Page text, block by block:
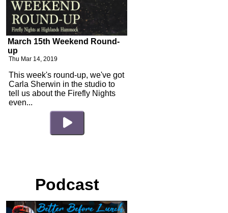
March 15th Weekend Round-
up
Thu Mar 14, 2019
This week's round-up, we've got
Carla Sherwin in the studio to
tell us about the Firefly Nights
even...
Podcast